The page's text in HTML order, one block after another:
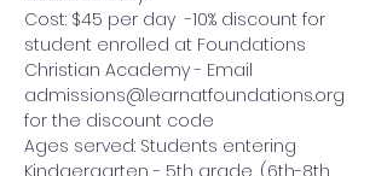
Cost: $45 per day  -10% discount for
student enrolled at Foundations
Christian Academy - Email
admissions@learnatfoundations.org
for the discount code
Ages served: Students entering
Kindgergarten - 5th grade, (6th-8th